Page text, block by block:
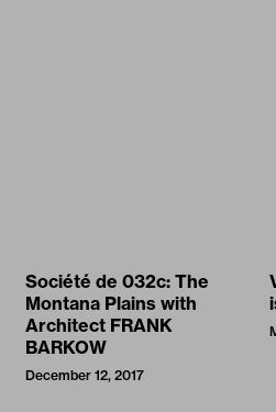
Société de 032c: The
Montana Plains with
Architect FRANK
BARKOW
December 12, 2017